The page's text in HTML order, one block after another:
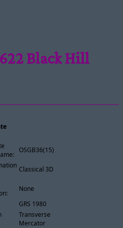
Black Hill
OSGB36(15)
Classical 3D
None
GRS 1980
Transverse
Mercator